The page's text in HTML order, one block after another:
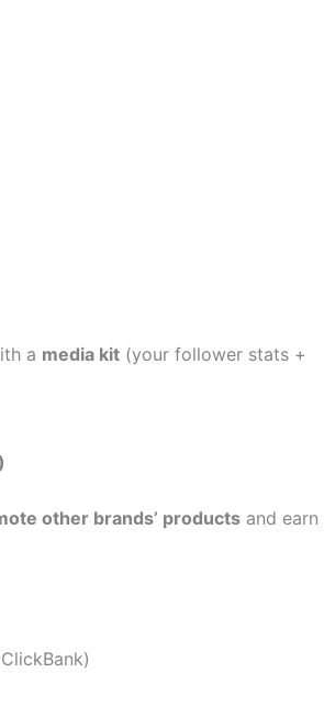
a media kit (your follower stats +
other brands’ products and earn